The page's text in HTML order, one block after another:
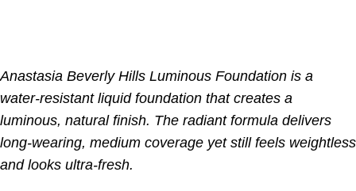
Anastasia Beverly Hills Luminous Foundation is a
water-resistant liquid foundation that creates a
luminous, natural finish. The radiant formula delivers
long-wearing, medium coverage yet still feels weightless
and looks ultra-fresh.